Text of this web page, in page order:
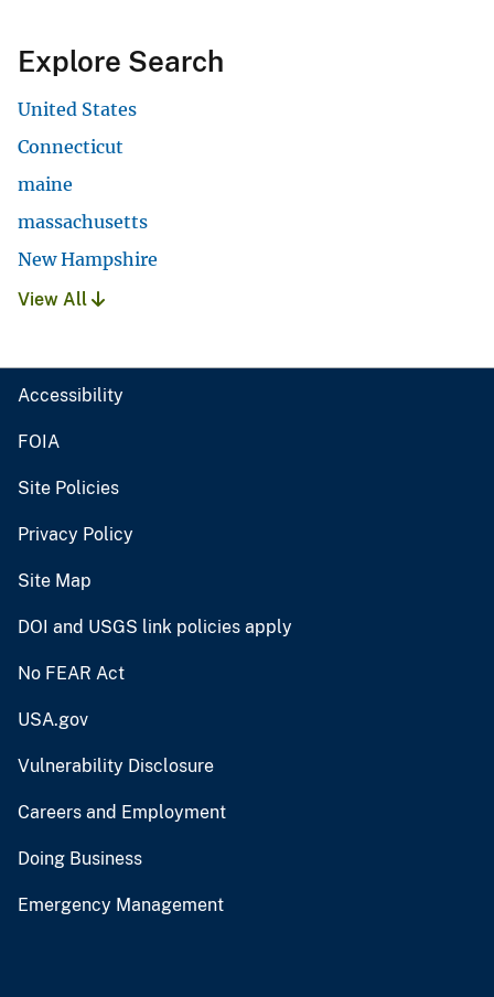
Explore Search
United States
Connecticut
maine
massachusetts
New Hampshire
View All
Accessibility
FOIA
Site Policies
Privacy Policy
Site Map
DOI and USGS link policies apply
No FEAR Act
USA.gov
Vulnerability Disclosure
Careers and Employment
Doing Business
Emergency Management